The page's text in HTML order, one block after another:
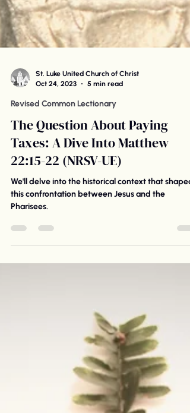
Oct 24, 2023
5 min read
Revised Common Lectionary
The Question About Paying
Taxes: A Dive Into Matthew
22:15-22 (NRSV-UE)
this confrontation between Jesus and the
Pharisees.